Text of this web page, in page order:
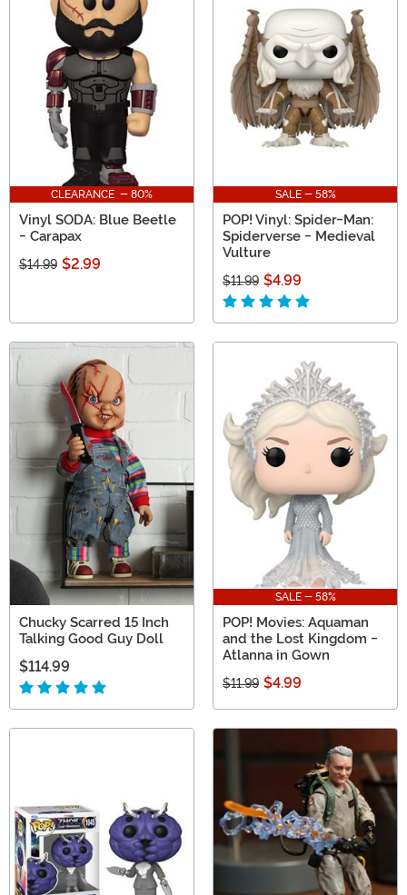
CLEARANCE - 80%
Vinyl SODA: Blue Beetle
- Carapax
$14.99 $2.99
SALE - 58%
POP! Vinyl: Spider-Man:
Spiderverse - Medieval
Vulture
$11.99 $4.99
Chucky Scarred 15 Inch
Talking Good Guy Doll
$114.99
SALE - 58%
POP! Movies: Aquaman
and the Lost Kingdom -
Atlanna in Gown
$11.99 $4.99